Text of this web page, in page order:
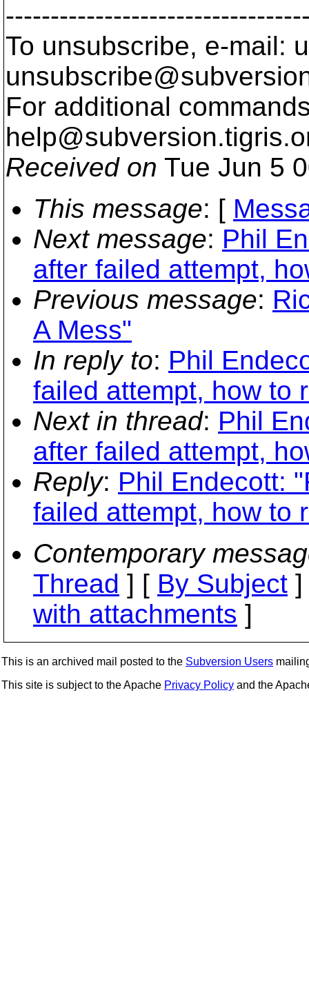
To unsubscribe, e-mail:
For additional
help@subversion.
Received on Tue Jun 5
This message: [
Next message: Phil
after failed attempt,
Previous message:
A Mess"
In reply to: Phil
failed attempt, how to
Next in thread: Phil
after failed attempt,
Reply: Phil Endecott:
failed attempt, how to
Contemporary
Thread ] [ By Subject
with attachments ]
This is an archived mail posted to the Subversion Users
This site is subject to the Apache Privacy Policy and the